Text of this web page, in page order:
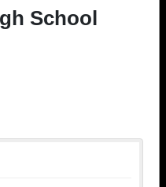
School